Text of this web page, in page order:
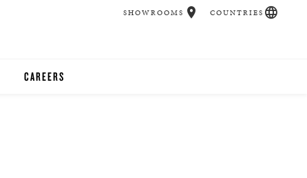
CAREERS
SHOWROOMS COUNTRIES